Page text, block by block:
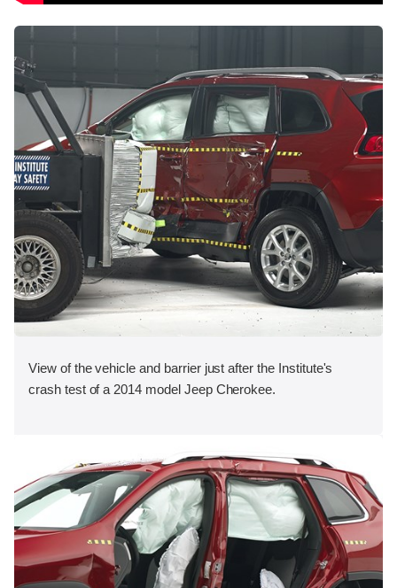
View of the vehicle and barrier just after the Institute's
crash test of a 2014 model Jeep Cherokee.